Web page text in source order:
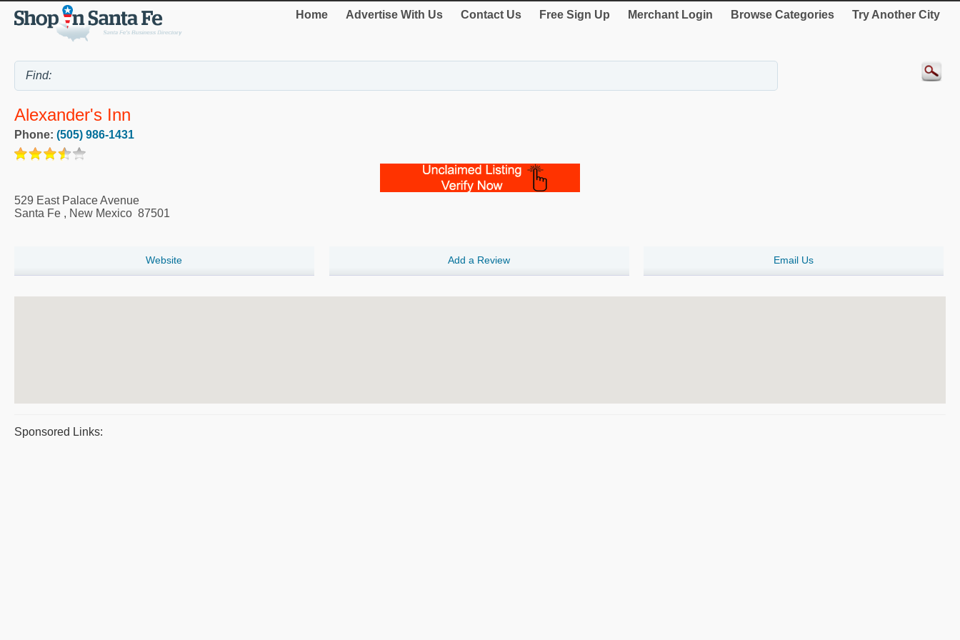
Home Advertise With Us Contact Us Free Sign Up Merchant Login Browse Categories Try Another City
Alexander's Inn
Phone: (505) 986-1431
529 East Palace Avenue
Santa Fe , New Mexico 87501
Website Add a Review Email Us
Sponsored Links: